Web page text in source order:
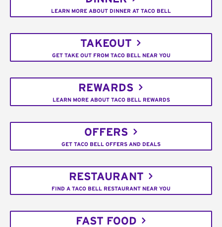
LEARN MORE ABOUT DINNER AT TACO BELL
TAKEOUT
GET TAKE OUT FROM TACO BELL NEAR YOU
REWARDS
LEARN MORE ABOUT TACO BELL REWARDS
OFFERS
GET TACO BELL OFFERS AND DEALS
RESTAURANT
FIND A TACO BELL RESTAURANT NEAR YOU
FAST FOOD